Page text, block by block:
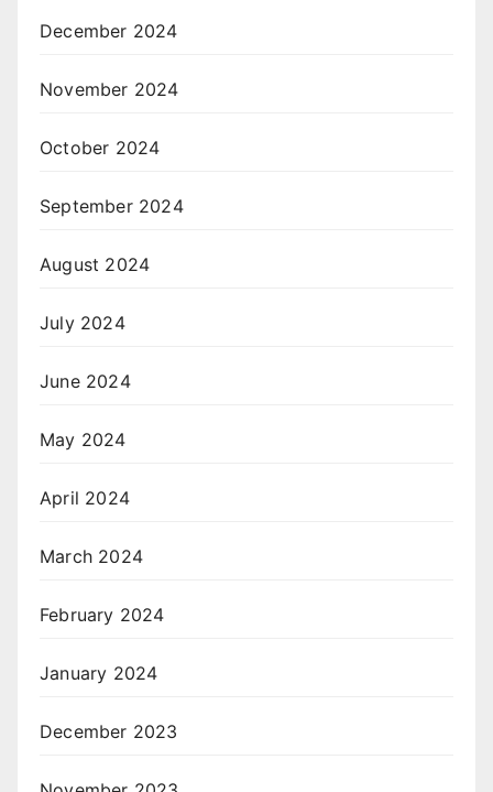
December 2024
November 2024
October 2024
September 2024
August 2024
July 2024
June 2024
May 2024
April 2024
March 2024
February 2024
January 2024
December 2023